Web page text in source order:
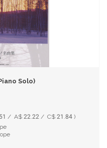
Solo)
/ A$ 22.22 / C$ 21.84 )